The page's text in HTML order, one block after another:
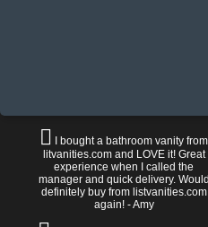
I bought a bathroom vanity from
litvanities.com and LOVE it! Great
experience when I called the
manager and quick delivery. Would
definitely buy from listvanities.com
again! - Amy